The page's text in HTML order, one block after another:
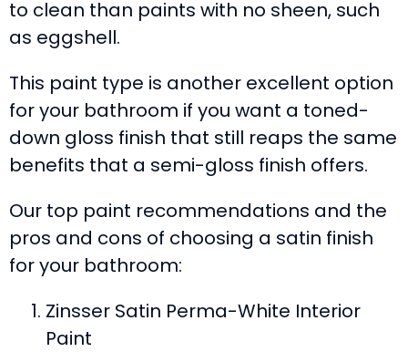
to clean than paints with no sheen, such
as eggshell.
This paint type is another excellent option
for your bathroom if you want a toned-
down gloss finish that still reaps the same
benefits that a semi-gloss finish offers.
Our top paint recommendations and the
pros and cons of choosing a satin finish
for your bathroom:
Zinsser Satin Perma-White Interior
Paint